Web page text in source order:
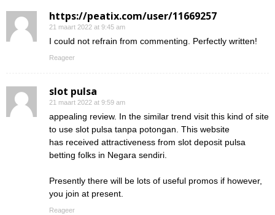
https://peatix.com/user/11669257
21 maart 2022 at 9:45 am
I could not refrain from commenting. Perfectly written!
Reageer
slot pulsa
21 maart 2022 at 9:59 am
appealing review. In the similar trend visit this kind of site
to use slot pulsa tanpa potongan. This website
has received attractiveness from slot deposit pulsa
betting folks in Negara sendiri.
Presently there will be lots of useful promos if however,
you join at present.
Reageer